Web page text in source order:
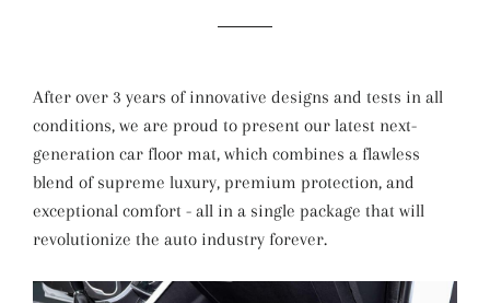
After over 3 years of innovative designs and tests in all
conditions, we are proud to present our latest next-
generation car floor mat, which combines a flawless
blend of supreme luxury, premium protection, and
exceptional comfort - all in a single package that will
revolutionize the auto industry forever.